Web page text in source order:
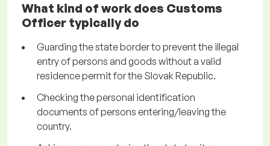
What kind of work does Customs
Officer typically do
Guarding the state border to prevent the illegal
entry of persons and goods without a valid
residence permit for the Slovak Republic.
Checking the personal identification
documents of persons entering/leaving the
country.